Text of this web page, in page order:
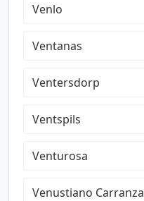
Venlo
Ventanas
Ventersdorp
Ventspils
Venturosa
Venustiano Carranza